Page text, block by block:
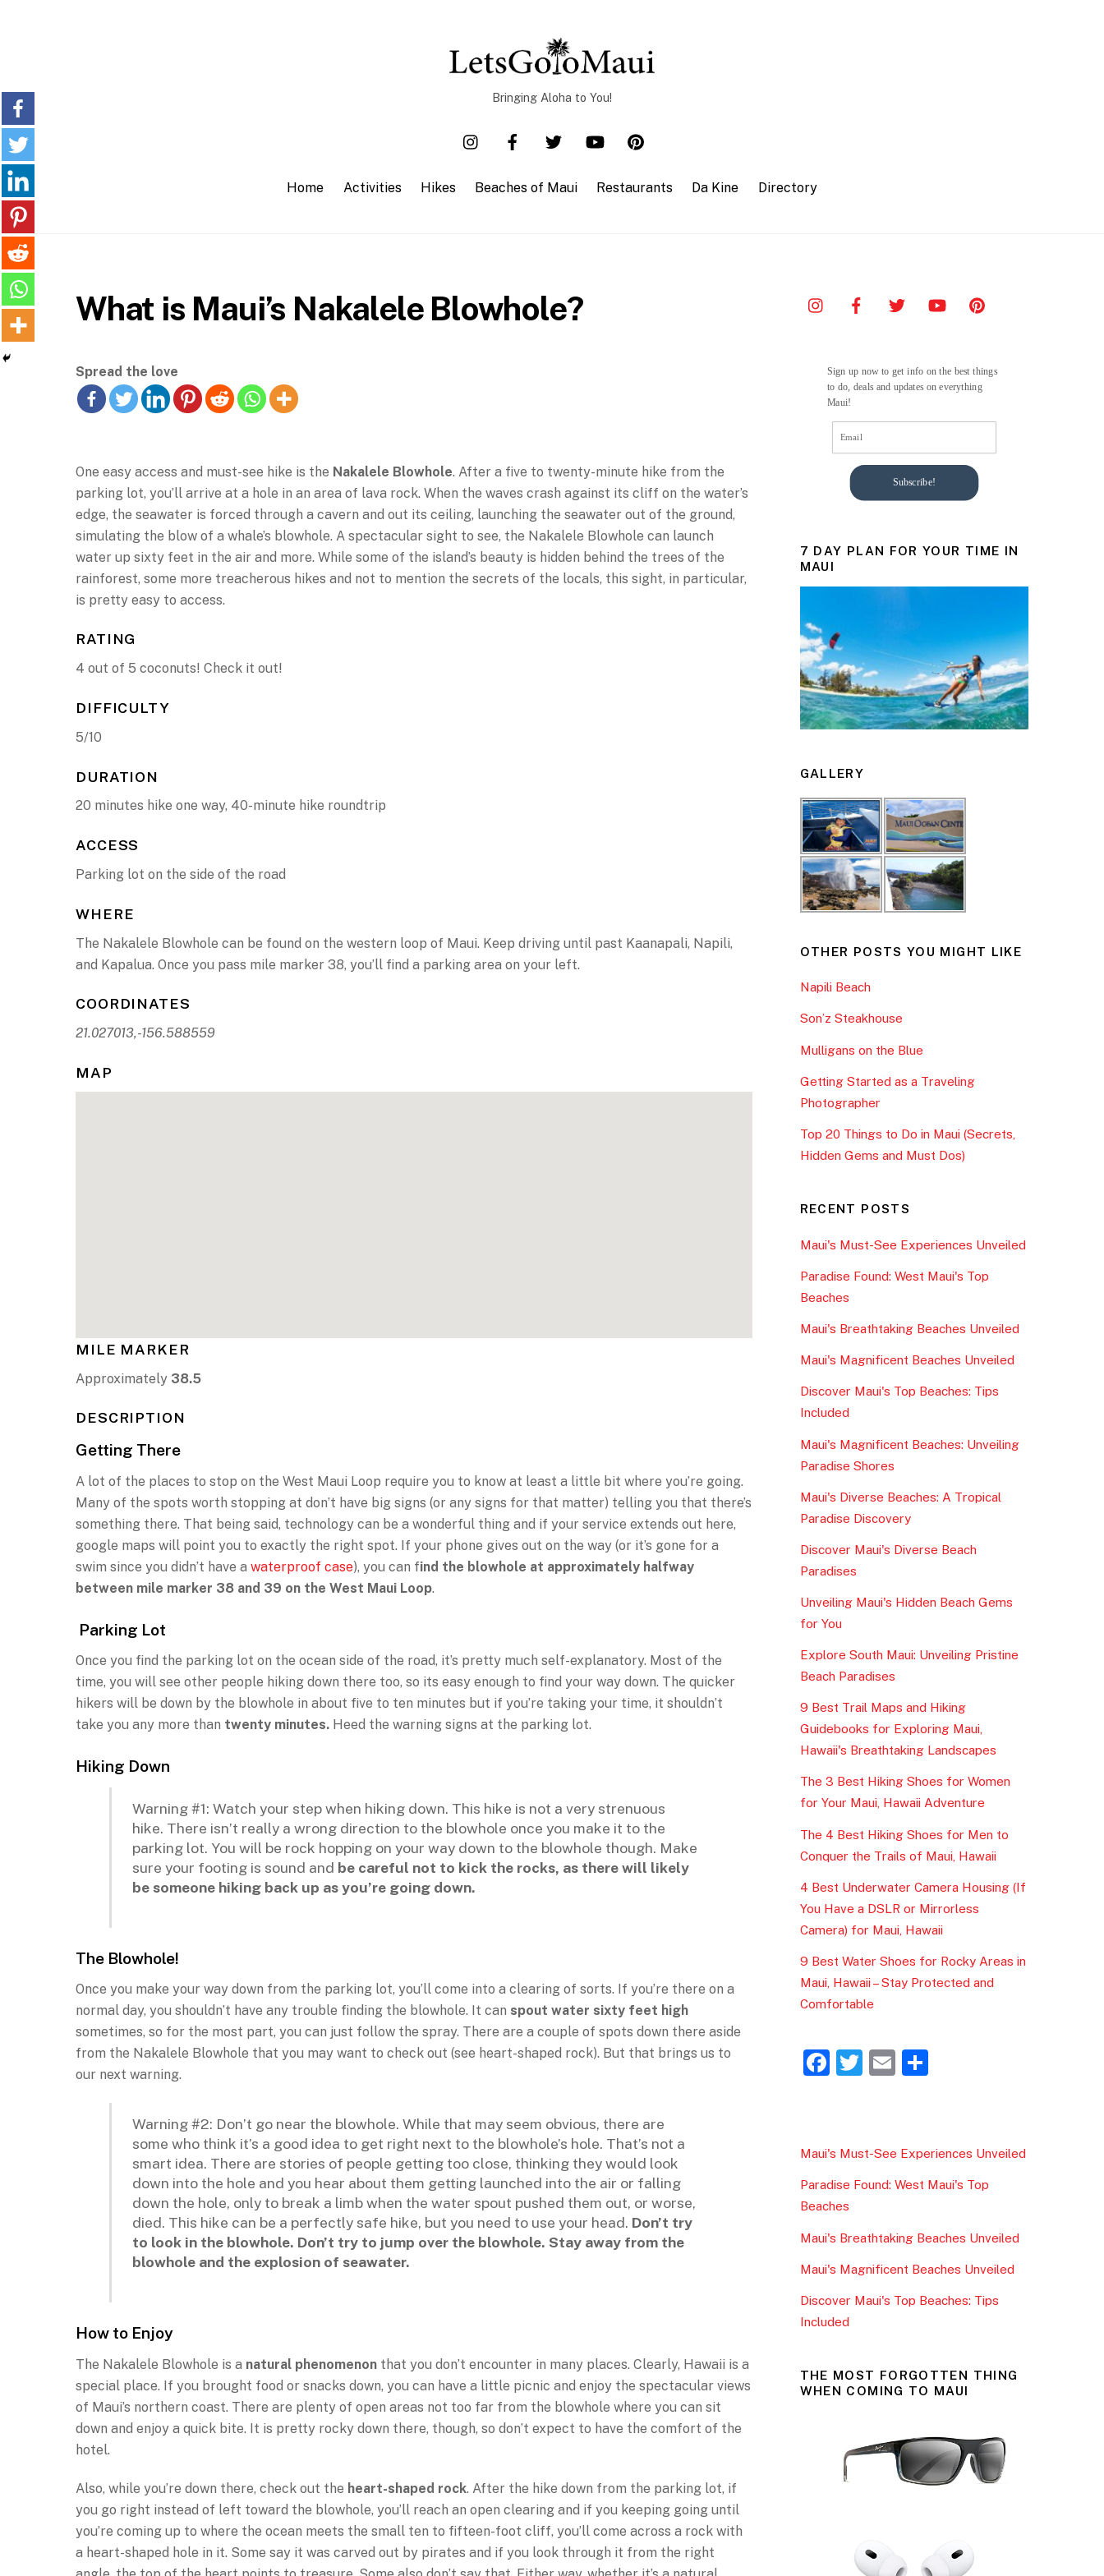
Bringing Aloha to You!
Home Activities Hikes Beaches of Maui Restaurants Da Kine Directory
What is Maui’s Nakalele Blowhole?
Spread the love
One easy access and must-see hike is the Nakalele Blowhole. After a five to twenty-minute hike from the
parking lot, you’ll arrive at a hole in an area of lava rock. When the waves crash against its cliff on the water’s
edge, the seawater is forced through a cavern and out its ceiling, launching the seawater out of the ground,
simulating the blow of a whale’s blowhole. A spectacular sight to see, the Nakalele Blowhole can launch
water up sixty feet in the air and more. While some of the island’s beauty is hidden behind the trees of the
rainforest, some more treacherous hikes and not to mention the secrets of the locals, this sight, in particular,
is pretty easy to access.
RATING
4 out of 5 coconuts! Check it out!
DIFFICULTY
5/10
DURATION
20 minutes hike one way, 40-minute hike roundtrip
ACCESS
Parking lot on the side of the road
WHERE
The Nakalele Blowhole can be found on the western loop of Maui. Keep driving until past Kaanapali, Napili,
and Kapalua. Once you pass mile marker 38, you’ll find a parking area on your left.
COORDINATES
21.027013,-156.588559
MAP
MILE MARKER
Approximately 38.5
DESCRIPTION
Getting There
A lot of the places to stop on the West Maui Loop require you to know at least a little bit where you’re going.
Many of the spots worth stopping at don’t have big signs (or any signs for that matter) telling you that there’s
something there. That being said, technology can be a wonderful thing and if your service extends out here,
google maps will point you to exactly the right spot. If your phone gives out on the way (or it’s gone for a
swim since you didn’t have a waterproof case), you can find the blowhole at approximately halfway
between mile marker 38 and 39 on the West Maui Loop.
Parking Lot
Once you find the parking lot on the ocean side of the road, it’s pretty much self-explanatory. Most of the
time, you will see other people hiking down there too, so its easy enough to find your way down. The quicker
hikers will be down by the blowhole in about five to ten minutes but if you’re taking your time, it shouldn’t
take you any more than twenty minutes. Heed the warning signs at the parking lot.
Hiking Down
Warning #1: Watch your step when hiking down. This hike is not a very strenuous
hike. There isn’t really a wrong direction to the blowhole once you make it to the
parking lot. You will be rock hopping on your way down to the blowhole though. Make
sure your footing is sound and be careful not to kick the rocks, as there will likely
be someone hiking back up as you’re going down.
The Blowhole!
Once you make your way down from the parking lot, you’ll come into a clearing of sorts. If you’re there on a
normal day, you shouldn’t have any trouble finding the blowhole. It can spout water sixty feet high
sometimes, so for the most part, you can just follow the spray. There are a couple of spots down there aside
from the Nakalele Blowhole that you may want to check out (see heart-shaped rock). But that brings us to
our next warning.
Warning #2: Don’t go near the blowhole. While that may seem obvious, there are
some who think it’s a good idea to get right next to the blowhole’s hole. That’s not a
smart idea. There are stories of people getting too close, thinking they would look
down into the hole and you hear about them getting launched into the air or falling
down the hole, only to break a limb when the water spout pushed them out, or worse,
died. This hike can be a perfectly safe hike, but you need to use your head. Don’t try
to look in the blowhole. Don’t try to jump over the blowhole. Stay away from the
blowhole and the explosion of seawater.
How to Enjoy
The Nakalele Blowhole is a natural phenomenon that you don’t encounter in many places. Clearly, Hawaii is a
special place. If you brought food or snacks down, you can have a little picnic and enjoy the spectacular views
of Maui’s northern coast. There are plenty of open areas not too far from the blowhole where you can sit
down and enjoy a quick bite. It is pretty rocky down there, though, so don’t expect to have the comfort of the
hotel.
Also, while you’re down there, check out the heart-shaped rock. After the hike down from the parking lot, if
you go right instead of left toward the blowhole, you’ll reach an open clearing and if you keeping going until
you’re coming up to where the ocean meets the small ten to fifteen-foot cliff, you’ll come across a rock with
a heart-shaped hole in it. Some say it was carved out by pirates and if you look through it from the right
Sign up now to get info on the best things
to do, deals and updates on everything
Maui!
Subscribe!
7 DAY PLAN FOR YOUR TIME IN
MAUI
GALLERY
OTHER POSTS YOU MIGHT LIKE
Napili Beach
Son’z Steakhouse
Mulligans on the Blue
Getting Started as a Traveling
Photographer
Top 20 Things to Do in Maui (Secrets,
Hidden Gems and Must Dos)
RECENT POSTS
Maui's Must-See Experiences Unveiled
Paradise Found: West Maui's Top
Beaches
Maui's Breathtaking Beaches Unveiled
Maui's Magnificent Beaches Unveiled
Discover Maui's Top Beaches: Tips
Included
Maui's Magnificent Beaches: Unveiling
Paradise Shores
Maui's Diverse Beaches: A Tropical
Paradise Discovery
Discover Maui's Diverse Beach
Paradises
Unveiling Maui's Hidden Beach Gems
for You
Explore South Maui: Unveiling Pristine
Beach Paradises
9 Best Trail Maps and Hiking
Guidebooks for Exploring Maui,
Hawaii's Breathtaking Landscapes
The 3 Best Hiking Shoes for Women
for Your Maui, Hawaii Adventure
The 4 Best Hiking Shoes for Men to
Conquer the Trails of Maui, Hawaii
4 Best Underwater Camera Housing (If
You Have a DSLR or Mirrorless
Camera) for Maui, Hawaii
9 Best Water Shoes for Rocky Areas in
Maui, Hawaii – Stay Protected and
Comfortable
F
e
b
o
o
k
T
er
E
l
e
Maui's Must-See Experiences Unveiled
Paradise Found: West Maui's Top
Beaches
Maui's Breathtaking Beaches Unveiled
Maui's Magnificent Beaches Unveiled
Discover Maui's Top Beaches: Tips
Included
THE MOST FORGOTTEN THING
WHEN COMING TO MAUI